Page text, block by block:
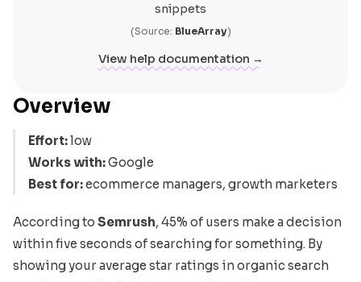
Overview
Effort:low
Works with:Google
Best for:ecommerce managers, growth marketers
According to Semrush, 45% of users make a decision
within five seconds of searching for something. By
showing your average star ratings in organic search
snippets
(Source: BlueArray)
View help documentation →